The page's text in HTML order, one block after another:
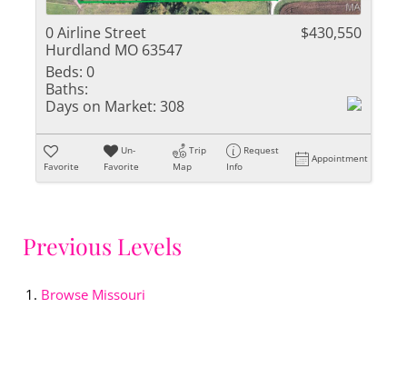
0 Airline Street
Hurdland MO 63547
$430,550
Beds: 0
Baths:
Days on Market: 308
Favorite
Un-
Favorite
Trip
Map
Request
Info
Appointment
Previous Levels
Browse Missouri